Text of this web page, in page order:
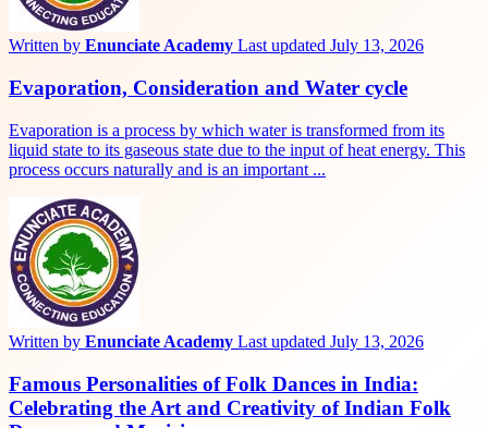
Written by Enunciate Academy Last updated July 13, 2026
Evaporation, Consideration and Water cycle
Evaporation is a process by which water is transformed from its
liquid state to its gaseous state due to the input of heat energy. This
process occurs naturally and is an important ...
Written by Enunciate Academy Last updated July 13, 2026
Famous Personalities of Folk Dances in India:
Celebrating the Art and Creativity of Indian Folk